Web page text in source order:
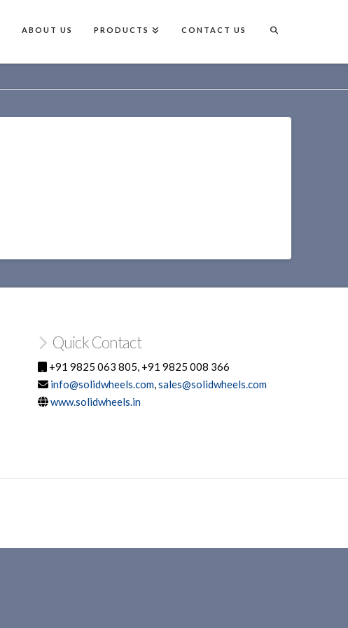
ABOUT US PRODUCTS CONTACT US
Quick Contact
+91 9825 063 805, +91 9825 008 366
info@solidwheels.com,sales@solidwheels.com
www.solidwheels.in